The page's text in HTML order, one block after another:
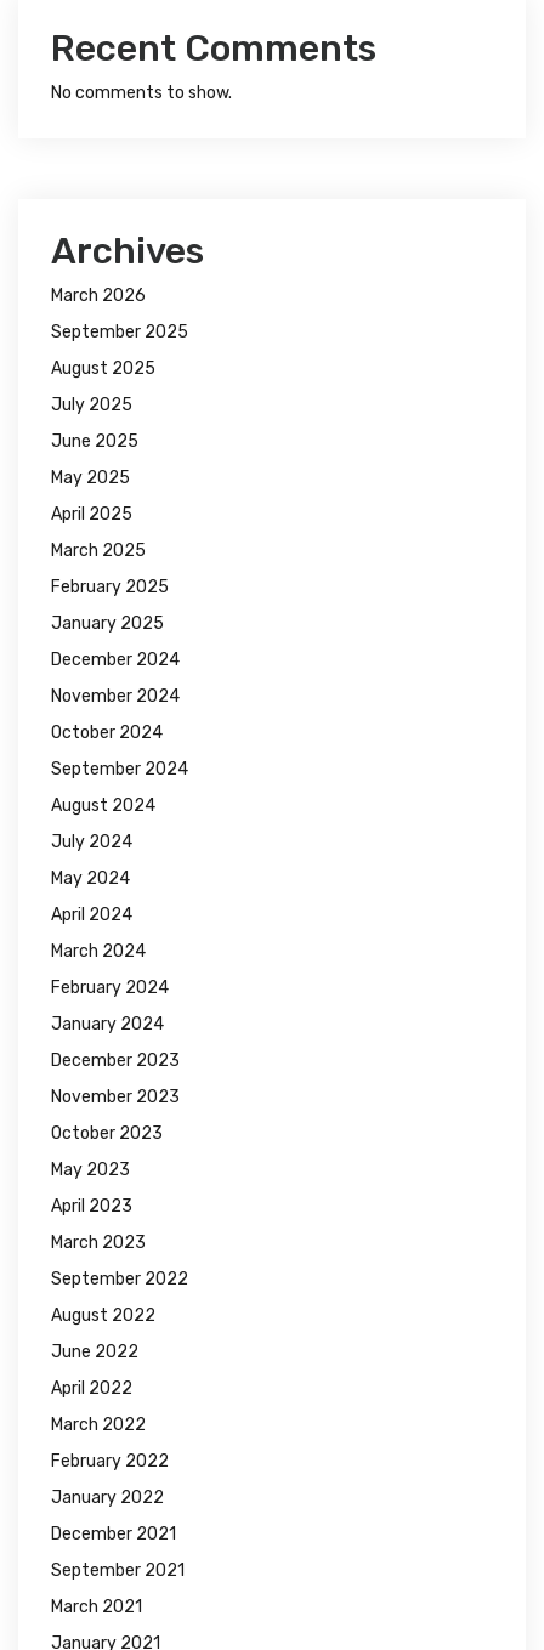
Recent Comments
No comments to show.
Archives
March 2026
September 2025
August 2025
July 2025
June 2025
May 2025
April 2025
March 2025
February 2025
January 2025
December 2024
November 2024
October 2024
September 2024
August 2024
July 2024
May 2024
April 2024
March 2024
February 2024
January 2024
December 2023
November 2023
October 2023
May 2023
April 2023
March 2023
September 2022
August 2022
June 2022
April 2022
March 2022
February 2022
January 2022
December 2021
September 2021
March 2021
January 2021